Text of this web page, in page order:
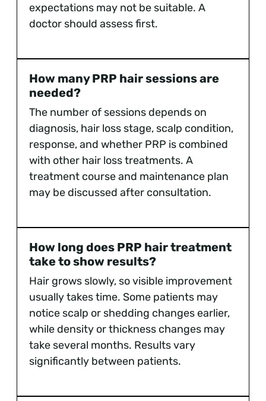
expectations may not be suitable. A
doctor should assess first.
How many PRP hair sessions are
needed?
The number of sessions depends on
diagnosis, hair loss stage, scalp condition,
response, and whether PRP is combined
with other hair loss treatments. A
treatment course and maintenance plan
may be discussed after consultation.
How long does PRP hair treatment
take to show results?
Hair grows slowly, so visible improvement
usually takes time. Some patients may
notice scalp or shedding changes earlier,
while density or thickness changes may
take several months. Results vary
significantly between patients.